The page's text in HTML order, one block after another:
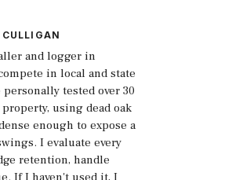
and logger in
in local and state
tested over 30
using dead oak
enough to expose a
I evaluate every
retention, handle